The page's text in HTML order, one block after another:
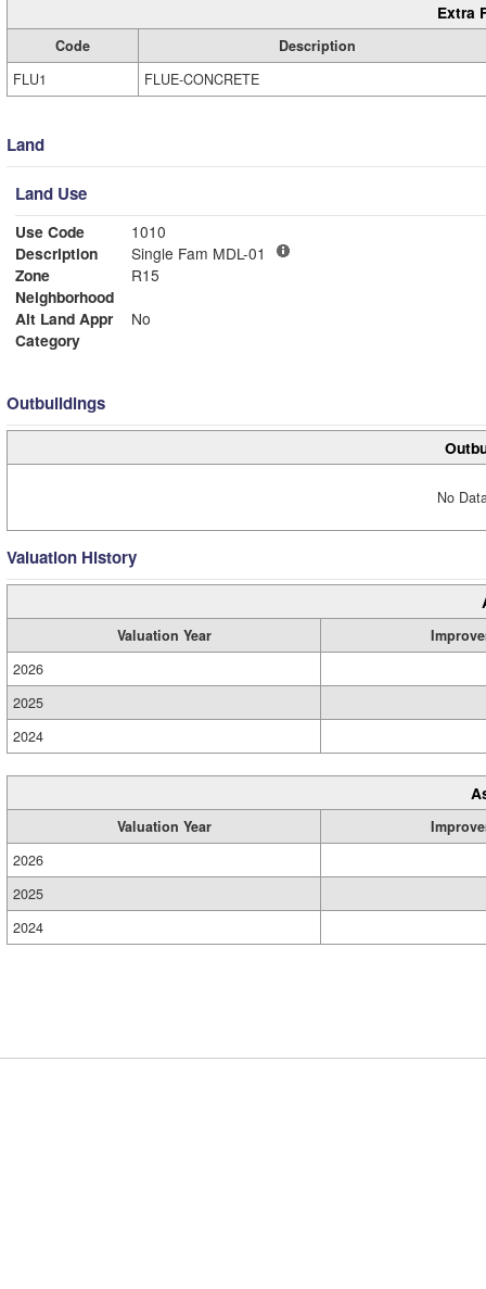
Extra
Code
Description
FLU1
FLUE-CONCRETE
Land
Land Use
Use Code
1010
Description
Single Fam MDL-01
Zone
R15
Neighborhood
Alt Land Appr
No
Category
Outbuildings
No
Valuation History
Valuation Year
2026
2025
2024
Valuation Year
2026
2025
2024